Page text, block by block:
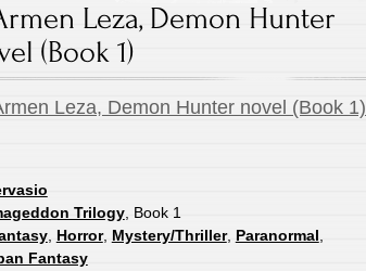
Leza, Demon Hunter
(Book 1)
Leza, Demon Hunter novel (Book 1)
Trilogy, Book 1
, Horror, Mystery/Thriller, Paranormal
Fantasy